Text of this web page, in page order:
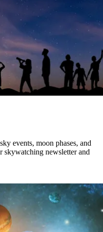
events, moon phases, and
skywatching newsletter and